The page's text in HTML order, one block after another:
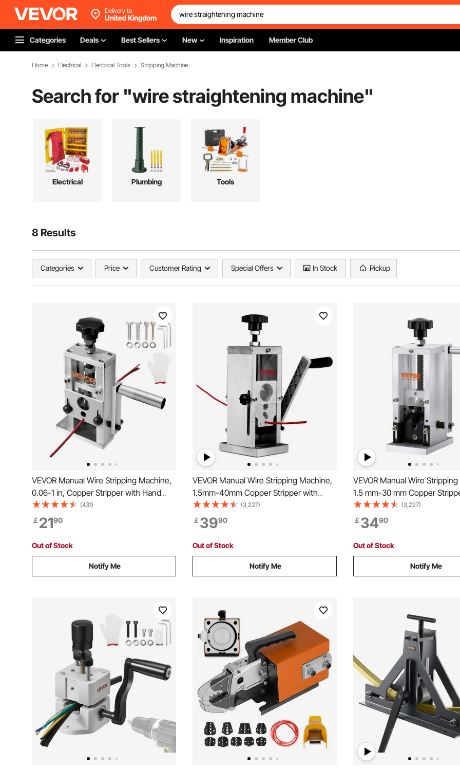
Delivery to
United Kingdom
Categories Deals Best Sellers New Inspiration Member Club
Home Electrical Electrical Tools Stripping Machine
Search for "wire straightening machine"
Electrical Plumbing Tools
8 Results
Categories Price Customer Rating Special Offers In Stock Pickup
VEVOR Manual Wire Stripping Machine,
0.06-1 in, Copper Stripper with Hand
Crank or Drill Powered, 64Mn Quenched
Blades, 45# Steel Rollers, Aluminum
Alloy Frame Wire Peeler, for Scrap
Copper Recycling
(431)
￡2190
Out of Stock
Notify Me
VEVOR Manual Wire Stripping Machine,
1.5mm-40mm Copper Stripper with
Hand Crank or Drill Powered, Visible
Stripping Depth Reference, Portable
Aluminum Frame Wire Peeler for Scrap
Copper Recycling
(3,227)
￡3990
Out of Stock
Notify Me
VEVOR Manual Wire
1.5 mm-30 mm Copper
Hand Crank or Drill Powered,
Stripping Depth Reference,
Aluminum Frame Wire Peeler
Copper Recycling
(3,227)
￡3490
Out of Stock
Notify Me